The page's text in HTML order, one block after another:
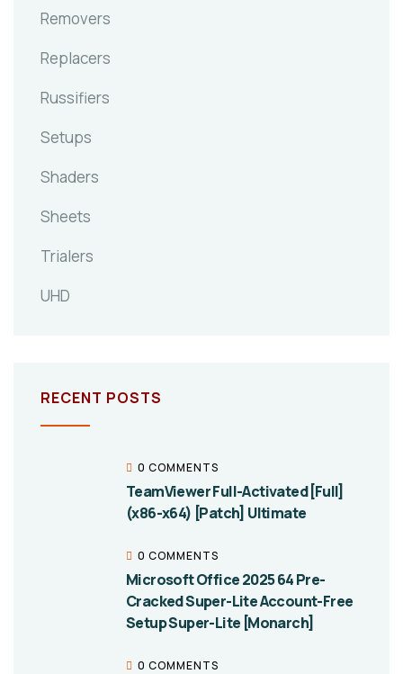
Removers
Replacers
Russifiers
Setups
Shaders
Sheets
Trialers
UHD
RECENT POSTS
0 COMMENTS
TeamViewer Full-Activated [Full]
(x86-x64) [Patch] Ultimate
0 COMMENTS
Microsoft Office 2025 64 Pre-
Cracked Super-Lite Account-Free
Setup Super-Lite [Monarch]
0 COMMENTS